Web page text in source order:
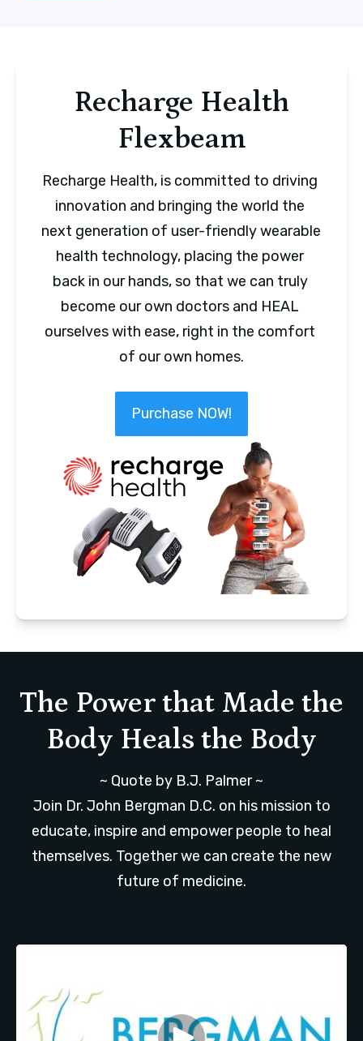
Recharge Health
Flexbeam
Recharge Health, is committed to driving
innovation and bringing the world the
next generation of user-friendly wearable
health technology, placing the power
back in our hands, so that we can truly
become our own doctors and HEAL
ourselves with ease, right in the comfort
of our own homes.
Purchase NOW!
The Power that Made the
Body Heals the Body
~ Quote by B.J. Palmer ~
Join Dr. John Bergman D.C. on his mission to
educate, inspire and empower people to heal
themselves. Together we can create the new
future of medicine.